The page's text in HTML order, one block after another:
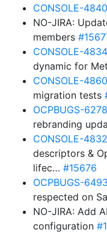
CONSOLE-4840
NO-JIRA:
members
CONSOLE-4834
dynamic for
CONSOLE-4860
migration tests
OCPBUGS-
rebranding
CONSOLE-4832
descriptors &
lifec… #15676
OCPBUGS-
respected on
NO-JIRA: Add
configuration